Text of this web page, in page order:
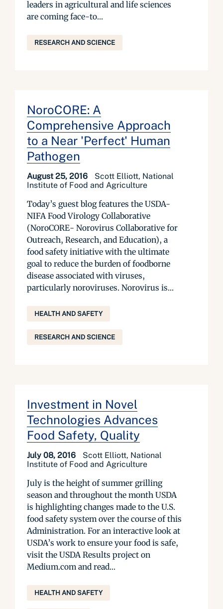
leaders in agricultural and life sciences
are coming face-to...
RESEARCH AND SCIENCE
NoroCORE: A
Comprehensive Approach
to a Near 'Perfect' Human
Pathogen
August 25, 2016
Scott Elliott, National
Institute of Food and Agriculture
Today’s guest blog features the USDA-
NIFA Food Virology Collaborative
(NoroCORE- Norovirus Collaborative for
Outreach, Research, and Education), a
food safety initiative with the ultimate
goal to reduce the burden of foodborne
disease associated with viruses,
particularly noroviruses. Norovirus is...
HEALTH AND SAFETY
RESEARCH AND SCIENCE
Investment in Novel
Technologies Advances
Food Safety, Quality
July 08, 2016
Scott Elliott, National
Institute of Food and Agriculture
July is the height of summer grilling
season and throughout the month USDA
is highlighting changes made to the U.S.
food safety system over the course of this
Administration. For an interactive look at
USDA’s work to ensure your food is safe,
visit the USDA Results project on
Medium.com and read...
HEALTH AND SAFETY